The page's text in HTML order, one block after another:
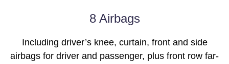
8 Airbags
Including driver’s knee, curtain, front and side
airbags for driver and passenger, plus front row far-